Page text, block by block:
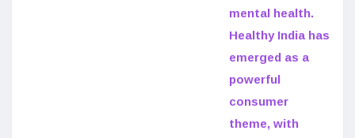
mental health.
Healthy India has
emerged as a
powerful
consumer
theme, with